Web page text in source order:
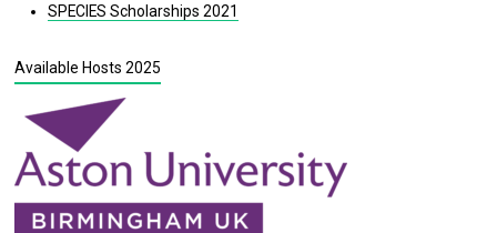
SPECIES Scholarships 2021
Available Hosts 2025